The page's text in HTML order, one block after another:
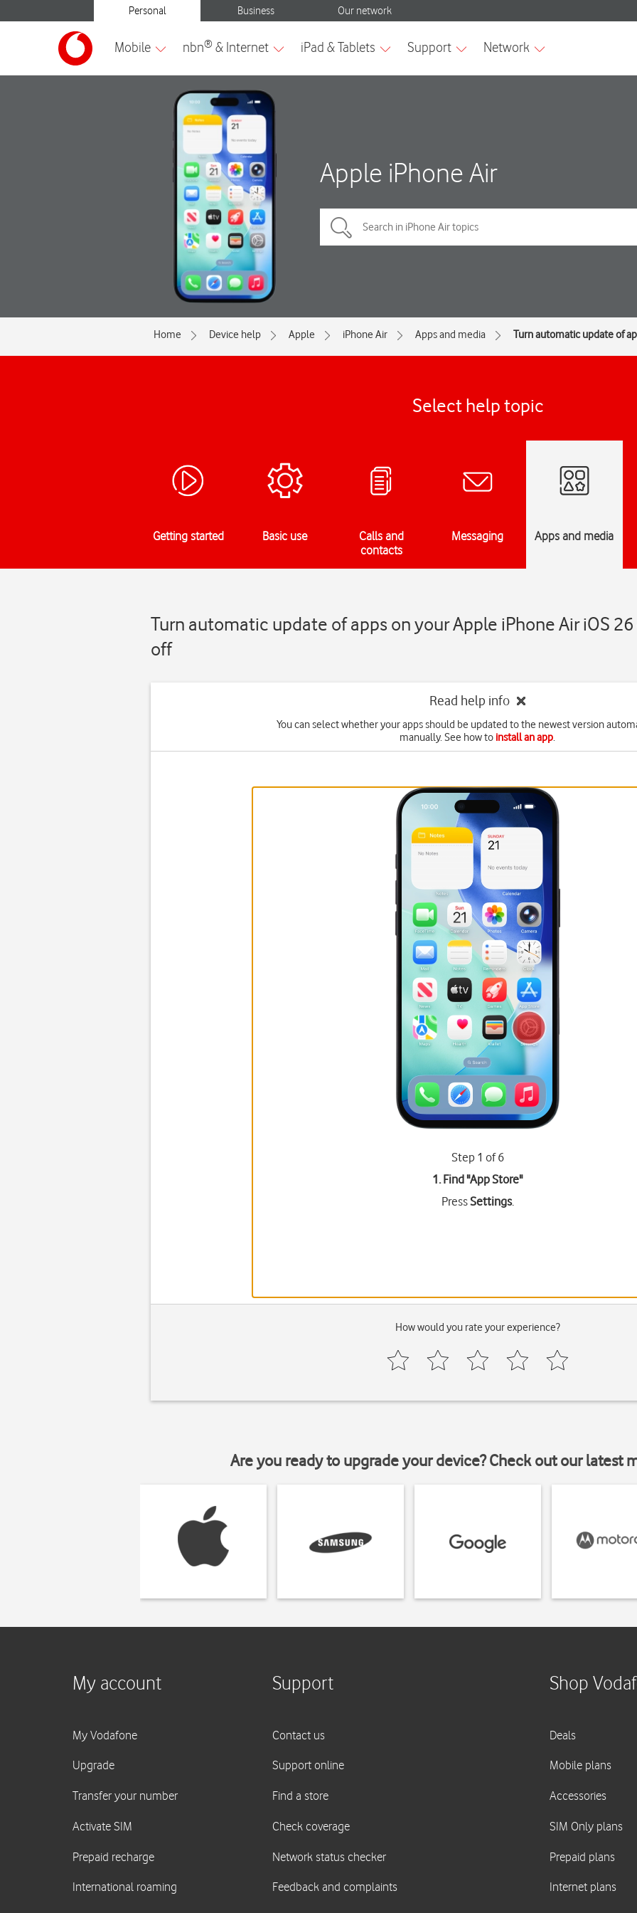
Apple iPhone Air
Home Device help Apple iPhone Air Apps and media Turn automatic update of
Select help topic
Getting started Basic use
Calls and
contacts
Messaging Apps and media
Turn automatic update of apps on your Apple iPhone Air iOS
off
Read help info
You can select whether your apps should be updated to the newest version
manually. See how to install an app.
Step 1 of 6
1. Find "App Store"
PressSettings.
How would you rate your experience?
Are you ready to upgrade your device? Check out our latest